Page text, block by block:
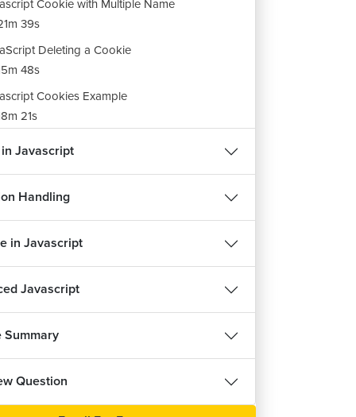
Cookie with Multiple Name
39s
Deleting a Cookie
48s
Cookies Example
21s
Javascript
Handling
in Javascript
Javascript
Summary
Question